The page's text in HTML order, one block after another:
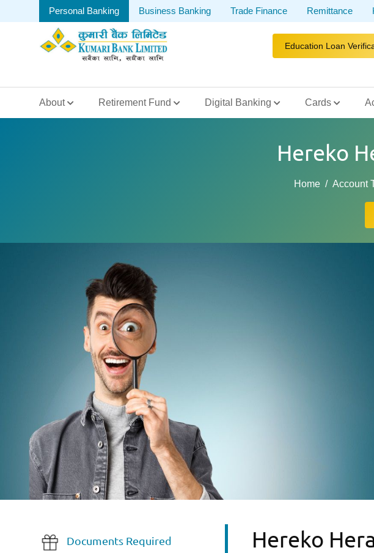
Personal Banking Business Banking Trade Finance Remittance
Education Loan
About Retirement Fund Digital Banking Cards
Hereko
Home Account
Documents Required Hereko